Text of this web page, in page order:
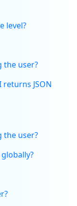
level?
the user?
JSON
the user?